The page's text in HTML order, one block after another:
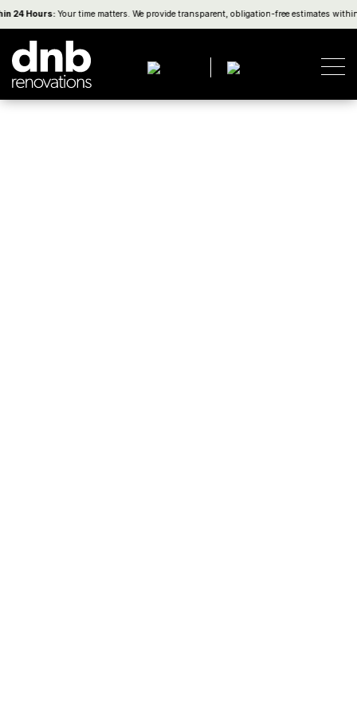
Hours:Your time matters. We provide transparent, obligation-free estimates within